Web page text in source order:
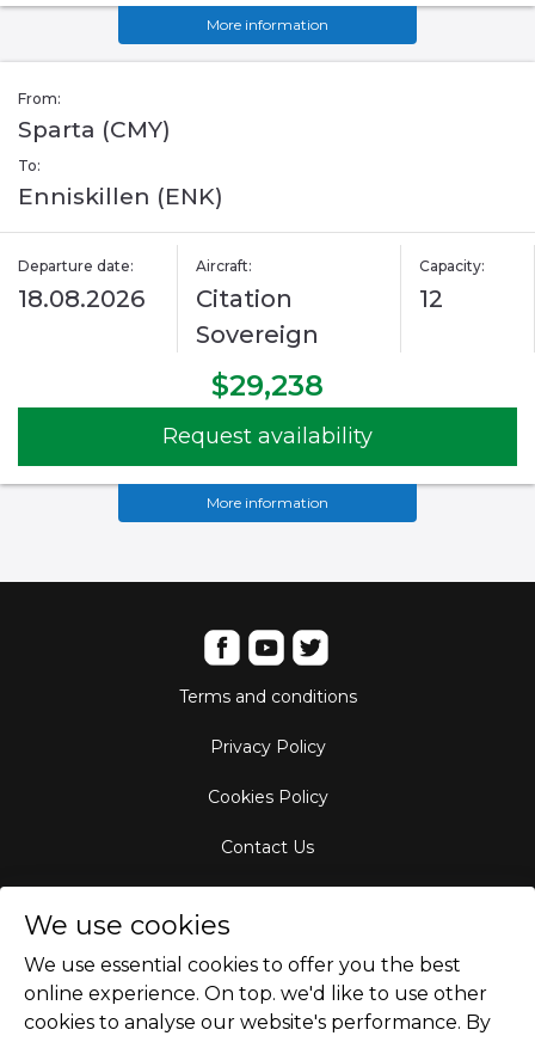
More information
From:
Sparta (CMY)
To:
Enniskillen (ENK)
Departure date:
18.08.2026
Aircraft:
Citation
Sovereign
Capacity:
12
$29,238
Request availability
More information
Terms and conditions
Privacy Policy
Cookies Policy
Contact Us
Empty Leg Hubs
We use cookies
We use essential cookies to offer you the best
online experience. On top. we'd like to use other
cookies to analyse our website's performance. By